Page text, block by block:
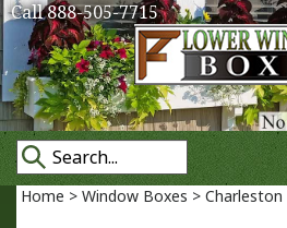
Call 888-505-7715
Home > Window Boxes > Charleston